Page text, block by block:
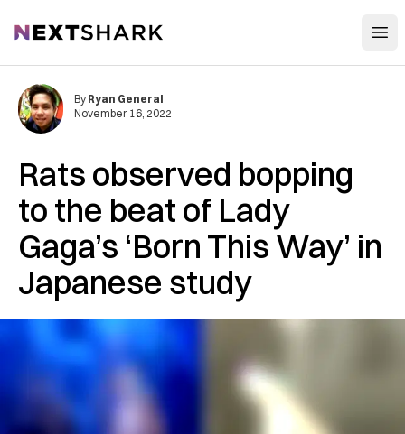
NextShark
Rats observed bopping
to the beat of Lady
Gaga’s ‘Born This Way’ in
Japanese study
By Ryan General
November 16, 2022